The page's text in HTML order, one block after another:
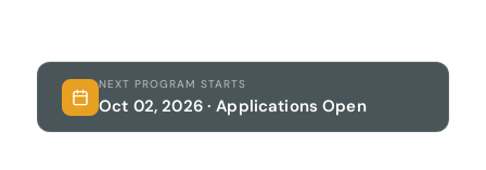
NEXT PROGRAM STARTS
Oct 02, 2026 · Applications Open